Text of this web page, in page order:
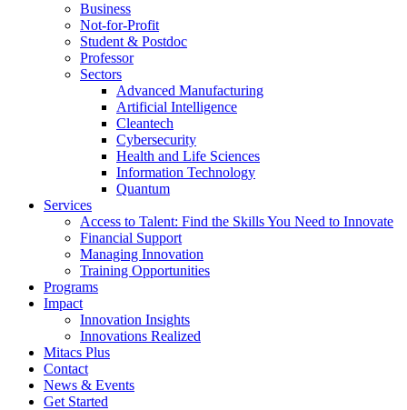
Business
Not-for-Profit
Student & Postdoc
Professor
Sectors
Advanced Manufacturing
Artificial Intelligence
Cleantech
Cybersecurity
Health and Life Sciences
Information Technology
Quantum
Services
Access to Talent: Find the Skills You Need to Innovate
Financial Support
Managing Innovation
Training Opportunities
Programs
Impact
Innovation Insights
Innovations Realized
Mitacs Plus
Contact
News & Events
Get Started